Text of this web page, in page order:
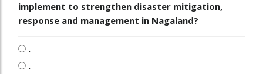
implement to strengthen disaster mitigation,
response and management in Nagaland?
.
.